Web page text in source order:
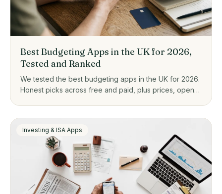
Best Budgeting Apps in the UK for 2026,
Tested and Ranked
We tested the best budgeting apps in the UK for 2026.
Honest picks across free and paid, plus prices, open
Investing & ISA Apps